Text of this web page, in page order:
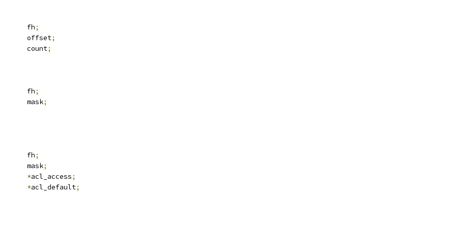
svc_fh		fh;
	__u64			offset
;
	__u32			count
;
svc_fh		fh;
	__u32			mask
;
svc_fh		fh;
	__u32			mask
;
*acl_access;
*acl_default;